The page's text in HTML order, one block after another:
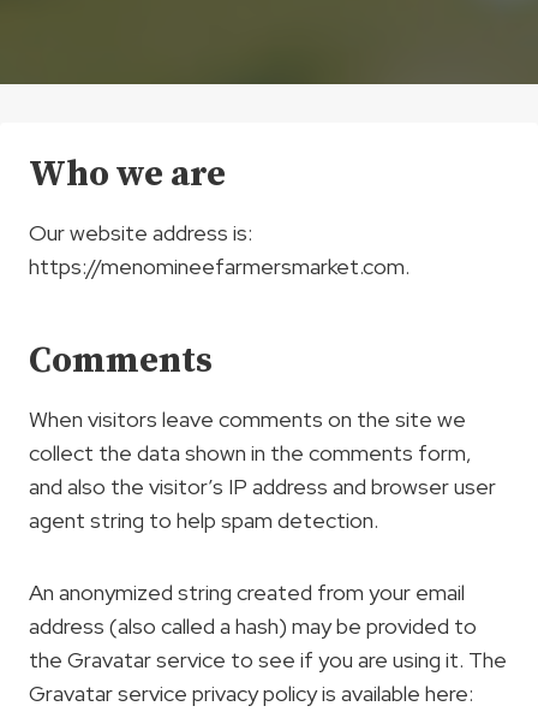
Who we are
Our website address is:
https://menomineefarmersmarket.com.
Comments
When visitors leave comments on the site we
collect the data shown in the comments form,
and also the visitor’s IP address and browser user
agent string to help spam detection.
An anonymized string created from your email
address (also called a hash) may be provided to
the Gravatar service to see if you are using it. The
Gravatar service privacy policy is available here: